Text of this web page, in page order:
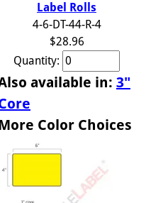
Label Rolls
4-6-DT-44-R-4
$28.96
Quantity:
available in: 3"
Color Choices